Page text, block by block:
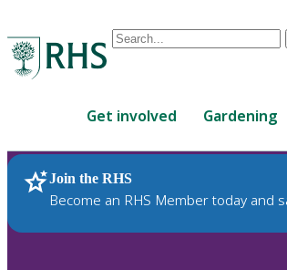
Conduct
are
up
and
down
Get involved Gardening
Join the RHS
Become an RHS Member today and
RHS Home Plants